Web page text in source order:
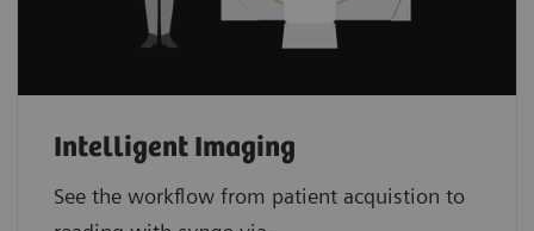
Intelligent Imaging
See the workflow from patient acquistion to